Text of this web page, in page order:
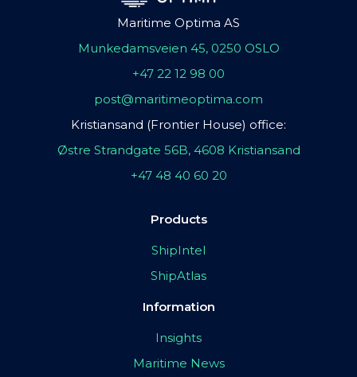
Maritime Optima AS
Munkedamsveien 45, 0250 OSLO
+47 22 12 98 00
post@maritimeoptima.com
Kristiansand (Frontier House) office:
Østre Strandgate 56B, 4608 Kristiansand
+47 48 40 60 20
Products
ShipIntel
ShipAtlas
Information
Insights
Maritime News